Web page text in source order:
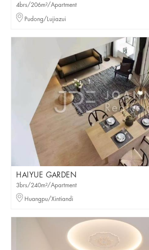
4brs/206m²/Apartment
Pudong/Lujiazui
HAIYUE GARDEN
3brs/240m²/Apartment
Huangpu/Xintiandi